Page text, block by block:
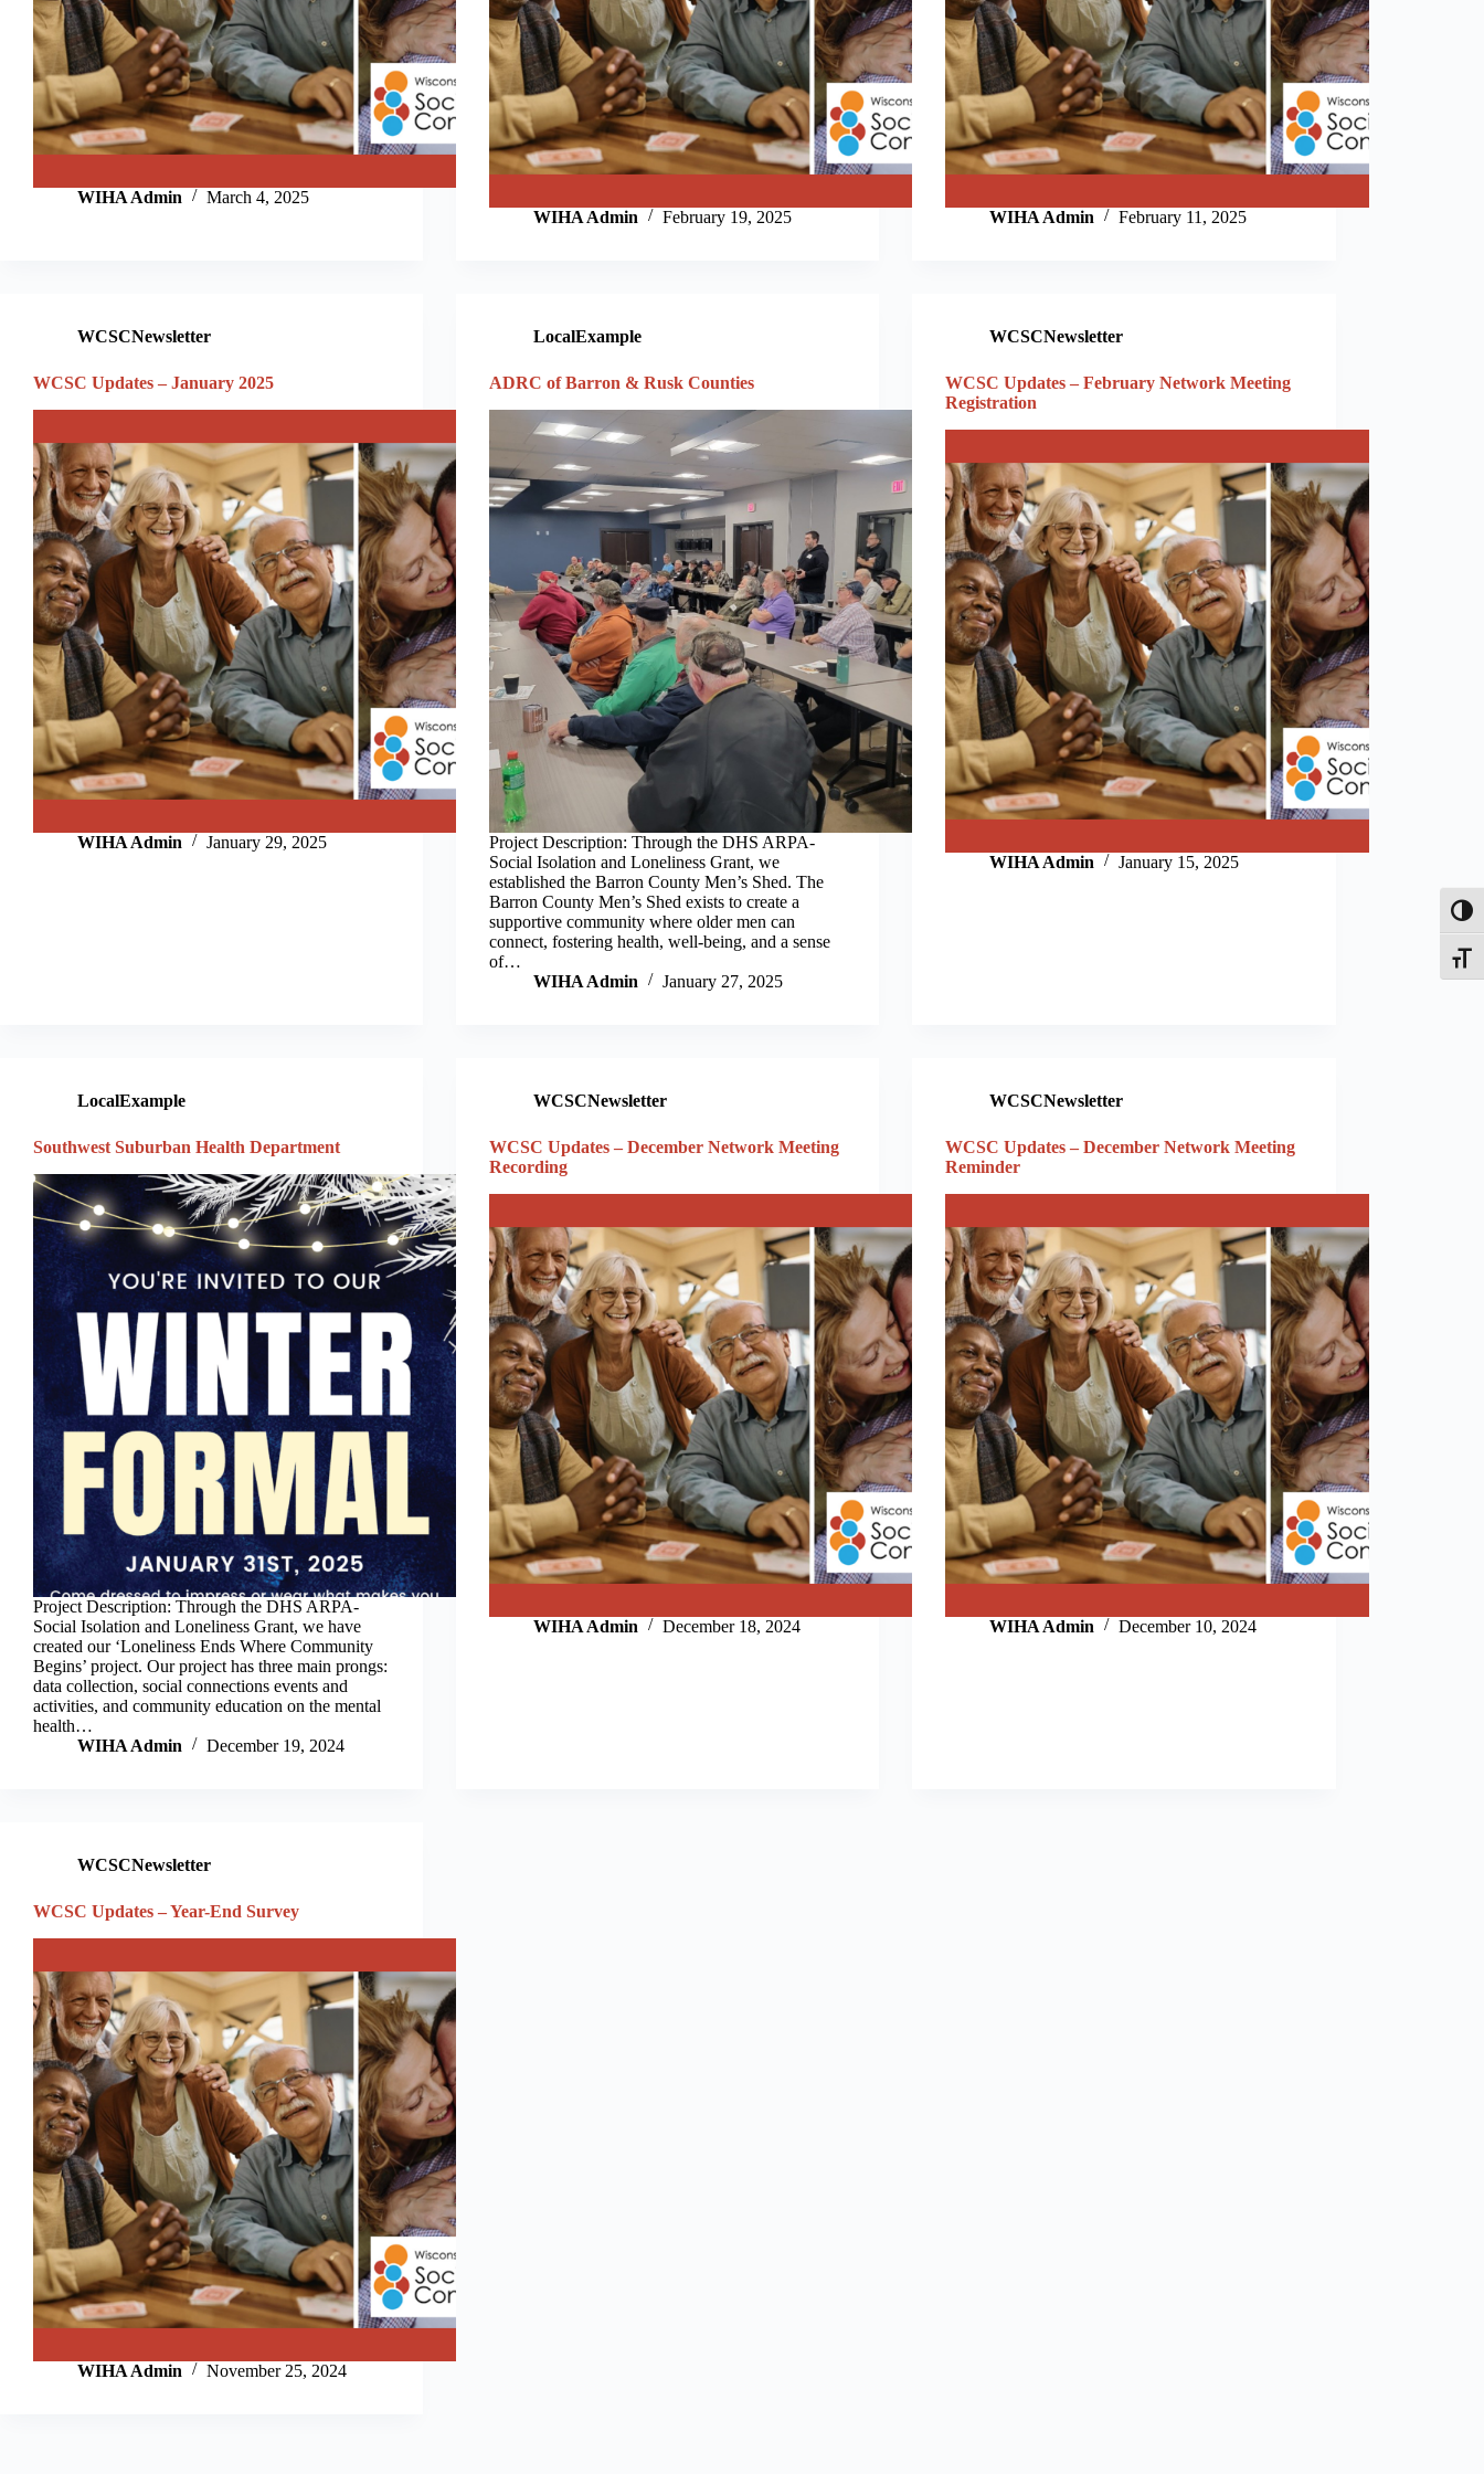
WIHA Admin March 4, 2025
WIHA Admin February 19, 2025 WIHA Admin February 11, 2025
WCSCNewsletter
WCSC Updates – January 2025
WIHA Admin January 29, 2025
LocalExample
ADRC of Barron & Rusk Counties
Project Description: Through the DHS ARPA-
Social Isolation and Loneliness Grant, we
established the Barron County Men’s Shed. The
Barron County Men’s Shed exists to create a
supportive community where older men can
connect, fostering health, well-being, and a sense
of…
WIHA Admin
January 27, 2025
WCSCNewsletter
WCSC Updates – February Network Meeting
Registration
WIHA Admin January 15, 2025
LocalExample
Southwest Suburban Health Department
Project Description: Through the DHS ARPA-
Social Isolation and Loneliness Grant, we have
created our ‘Loneliness Ends Where Community
Begins’ project. Our project has three main prongs:
data collection, social connections events and
activities, and community education on the mental
health…
WIHA Admin
December 19, 2024
WCSCNewsletter
WCSC Updates – December Network Meeting
Recording
WIHA Admin December 18, 2024
WCSCNewsletter
WCSC Updates – December Network Meeting
Reminder
WIHA Admin December 10, 2024
WCSCNewsletter
WCSC Updates – Year-End Survey
WIHA Admin November 25, 2024